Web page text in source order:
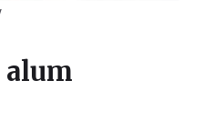
alum